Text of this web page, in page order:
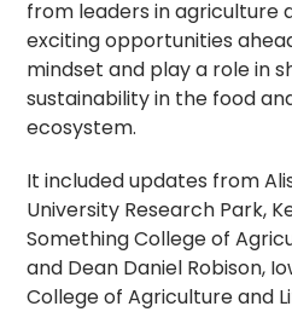
from leaders in agriculture
exciting opportunities
mindset and play a role in
sustainability in the food
ecosystem.
It included updates from
University Research Park,
Something College of
and Dean Daniel Robison,
College of Agriculture and